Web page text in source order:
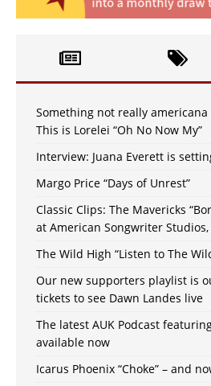
Something not really
This is Lorelei “Oh No Now My”
Interview: Juana Everett is
Margo Price “Days of Unrest”
Classic Clips: The Mavericks
at American Songwriter Studios,
The Wild High “Listen to The
Our new supporters playlist is
tickets to see Dawn Landes live
The latest AUK Podcast
available now
Icarus Phoenix “Choke” – and